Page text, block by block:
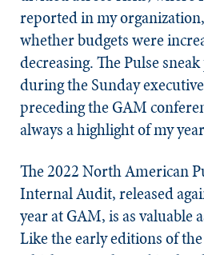
reported in my
whether budgets were
decreasing. The Pulse
during the Sunday
preceding the GAM
always a highlight of my
The 2022 North American
Internal Audit, released
year at GAM, is as valuable
Like the early editions of